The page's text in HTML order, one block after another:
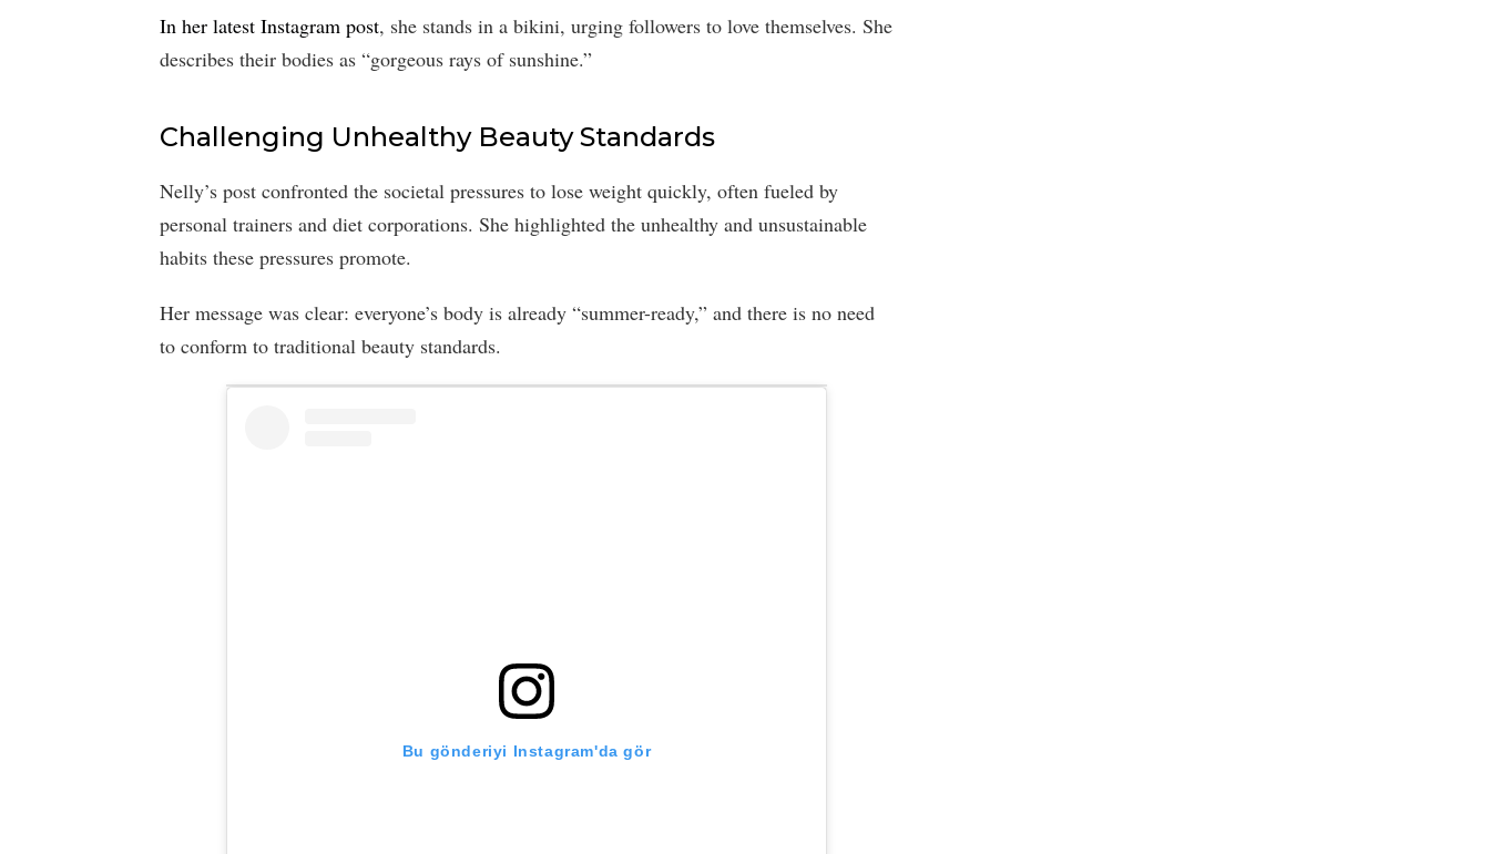
In her latest Instagram post, she stands in a bikini, urging followers to love themselves. She
describes their bodies as “gorgeous rays of sunshine.”
Challenging Unhealthy Beauty Standards
Nelly’s post confronted the societal pressures to lose weight quickly, often fueled by
personal trainers and diet corporations. She highlighted the unhealthy and unsustainable
habits these pressures promote.
Her message was clear: everyone’s body is already “summer-ready,” and there is no need
to conform to traditional beauty standards.
Bu gönderiyi Instagram'da gör